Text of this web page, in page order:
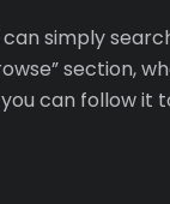
simply
section,
can follow it